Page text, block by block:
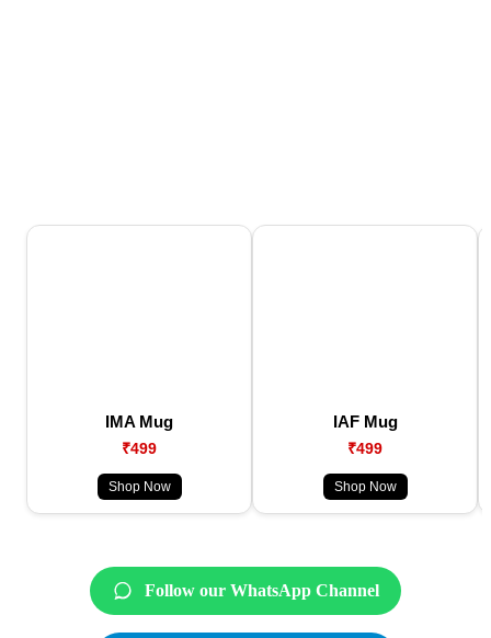
IMA Mug
₹499
Shop Now
IAF Mug
₹499
Shop Now
Follow our WhatsApp Channel